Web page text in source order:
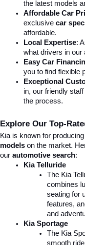
the latest models
Affordable Car
exclusive car
affordable.
Local Expertise:
what drivers in our
Easy Car
you to find flexible
Exceptional
in, our friendly
the process.
Explore Our Top-
Kia is known for
models on the market.
our automotive search:
Kia Telluride
The Kia
combines
seating for
features,
and
Kia Sportage
The Kia
smooth